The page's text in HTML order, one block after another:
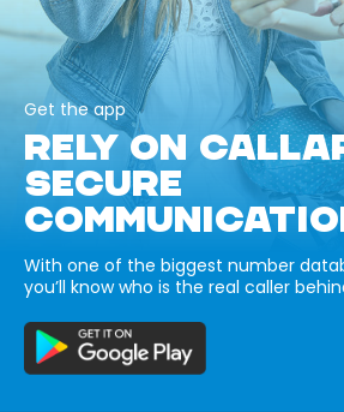
Get the app
RELY ON
SECURE
With one of the biggest number
you’ll know who is the real caller